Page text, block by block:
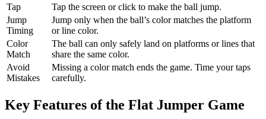
Tap
Tap the screen or click to make the ball jump.
Jump
Timing
Jump only when the ball’s color matches the platform
or line color.
Color
Match
The ball can only safely land on platforms or lines that
share the same color.
Avoid
Mistakes
Missing a color match ends the game. Time your taps
carefully.
Key Features of the Flat Jumper Game